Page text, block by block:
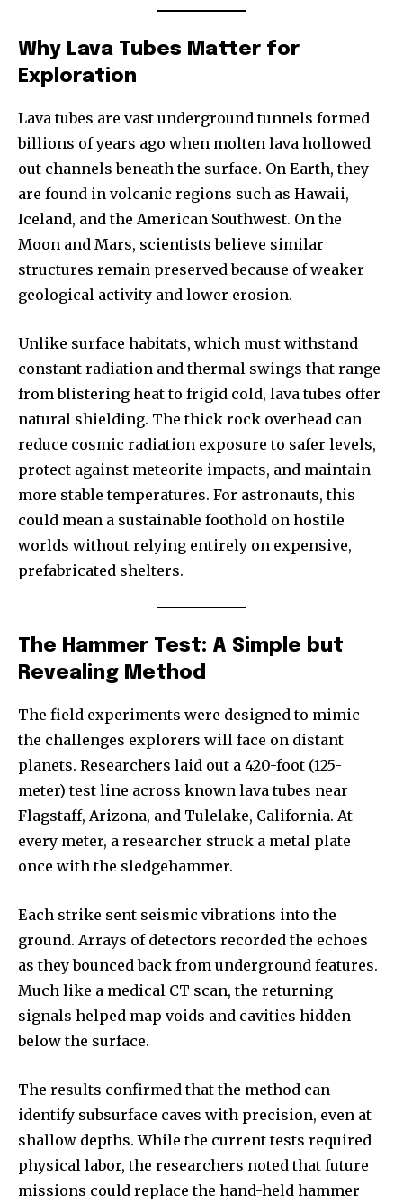
Why Lava Tubes Matter for
Exploration
Lava tubes are vast underground tunnels formed
billions of years ago when molten lava hollowed
out channels beneath the surface. On Earth, they
are found in volcanic regions such as Hawaii,
Iceland, and the American Southwest. On the
Moon and Mars, scientists believe similar
structures remain preserved because of weaker
geological activity and lower erosion.
Unlike surface habitats, which must withstand
constant radiation and thermal swings that range
from blistering heat to frigid cold, lava tubes offer
natural shielding. The thick rock overhead can
reduce cosmic radiation exposure to safer levels,
protect against meteorite impacts, and maintain
more stable temperatures. For astronauts, this
could mean a sustainable foothold on hostile
worlds without relying entirely on expensive,
prefabricated shelters.
The Hammer Test: A Simple but
Revealing Method
The field experiments were designed to mimic
the challenges explorers will face on distant
planets. Researchers laid out a 420-foot (125-
meter) test line across known lava tubes near
Flagstaff, Arizona, and Tulelake, California. At
every meter, a researcher struck a metal plate
once with the sledgehammer.
Each strike sent seismic vibrations into the
ground. Arrays of detectors recorded the echoes
as they bounced back from underground features.
Much like a medical CT scan, the returning
signals helped map voids and cavities hidden
below the surface.
The results confirmed that the method can
identify subsurface caves with precision, even at
shallow depths. While the current tests required
physical labor, the researchers noted that future
missions could replace the hand-held hammer